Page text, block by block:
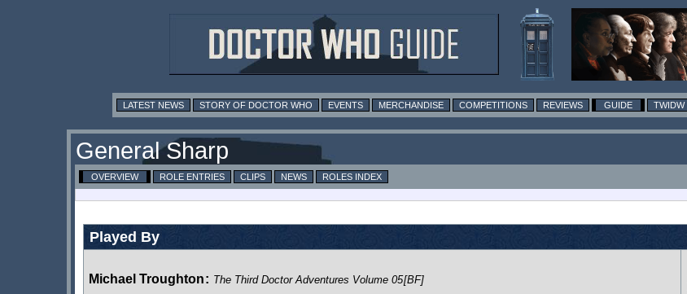
LATEST NEWS STORY OF DOCTOR WHO EVENTS MERCHANDISE COMPETITIONS REVIEWS GUIDE TWIDW
General Sharp
OVERVIEW ROLE ENTRIES CLIPS NEWS
ROLES INDEX
Played By
Michael Troughton: The Third Doctor Adventures Volume 05[BF]